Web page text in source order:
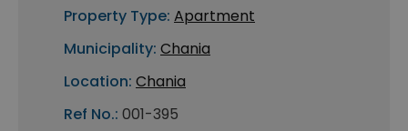
Property Type: Apartment
Municipality: Chania
Location: Chania
Ref No.: 001-395